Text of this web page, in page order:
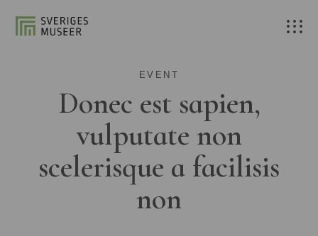
EVENT
Donec est sapien,
vulputate non
scelerisque a facilisis
non